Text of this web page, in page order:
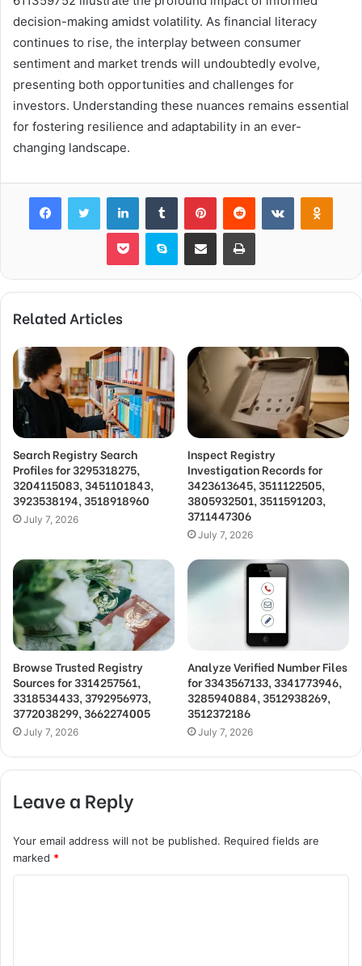
decision-making amidst volatility. As financial literacy
continues to rise, the interplay between consumer
sentiment and market trends will undoubtedly evolve,
presenting both opportunities and challenges for
investors. Understanding these nuances remains essential
for fostering resilience and adaptability in an ever-
changing landscape.
FacebookTwitter LinkedInTumblr PinterestReddit VKontakte
Pocket Skype Share via Email Print
Related Articles
Search Registry Search
Profiles for 3295318275,
3204115083, 3451101843,
3923538194, 3518918960
July 7, 2026
Inspect Registry
Investigation Records for
3423613645, 3511122505,
3805932501, 3511591203,
3711447306
July 7, 2026
Browse Trusted Registry
Sources for 3314257561,
3318534433, 3792956973,
3772038299, 3662274005
July 7, 2026
Analyze Verified Number Files
for 3343567133, 3341773946,
3285940884, 3512938269,
3512372186
July 7, 2026
Leave a Reply
Your email address will not be published. Required fields are
marked *